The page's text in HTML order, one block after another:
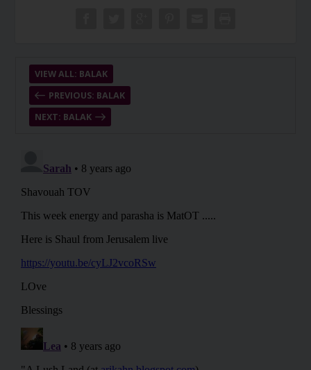
PREVIOUS: BALAK
VIEW ALL: BALAK
NEXT: BALAK